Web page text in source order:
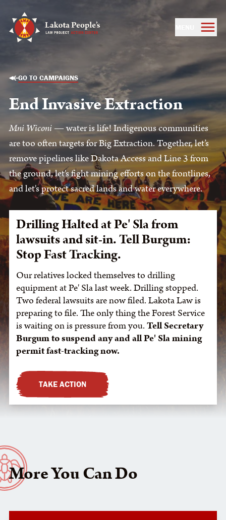
GO TO CAMPAIGNS
End Invasive Extraction
Mni Wiconi— water is life! Indigenous communities
are too often targets for Big Extraction. Together, let’s
remove pipelines like Dakota Access and Line 3 from
the ground, let's fight mining efforts on the frontlines,
and let's protect sacred lands and water everywhere.
Drilling Halted at Pe' Sla from
lawsuits and sit-in. Tell Burgum:
Stop Fast Tracking.
Our relatives locked themselves to drilling
equipment at Pe' Sla last week. Drilling stopped.
Two federal lawsuits are now filed. Lakota Law is
preparing to file. The only thing the Forest Service
is waiting on is pressure from you.Tell Secretary
Burgum to suspend any and all Pe' Sla mining
permit fast-tracking now.
TAKE ACTION
More You Can Do